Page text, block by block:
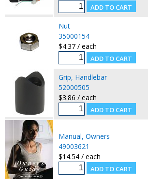
Nut
35000154
$4.37 / each
Grip, Handlebar
52000505
$3.86 / each
Manual, Owners
49003621
$14.54 / each